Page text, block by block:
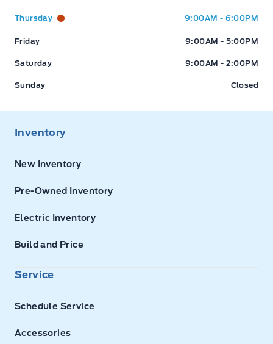
Thursday 9:00AM - 6:00PM
Friday 9:00AM - 5:00PM
Saturday 9:00AM - 2:00PM
Sunday Closed
Inventory
New Inventory
Pre-Owned Inventory
Electric Inventory
Build and Price
Service
Schedule Service
Accessories